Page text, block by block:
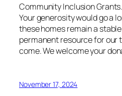
Community Inclusion Grants.
Your generosity would go a
these homes remain a
permanent resource for our
come. We welcome your
November 17, 2024